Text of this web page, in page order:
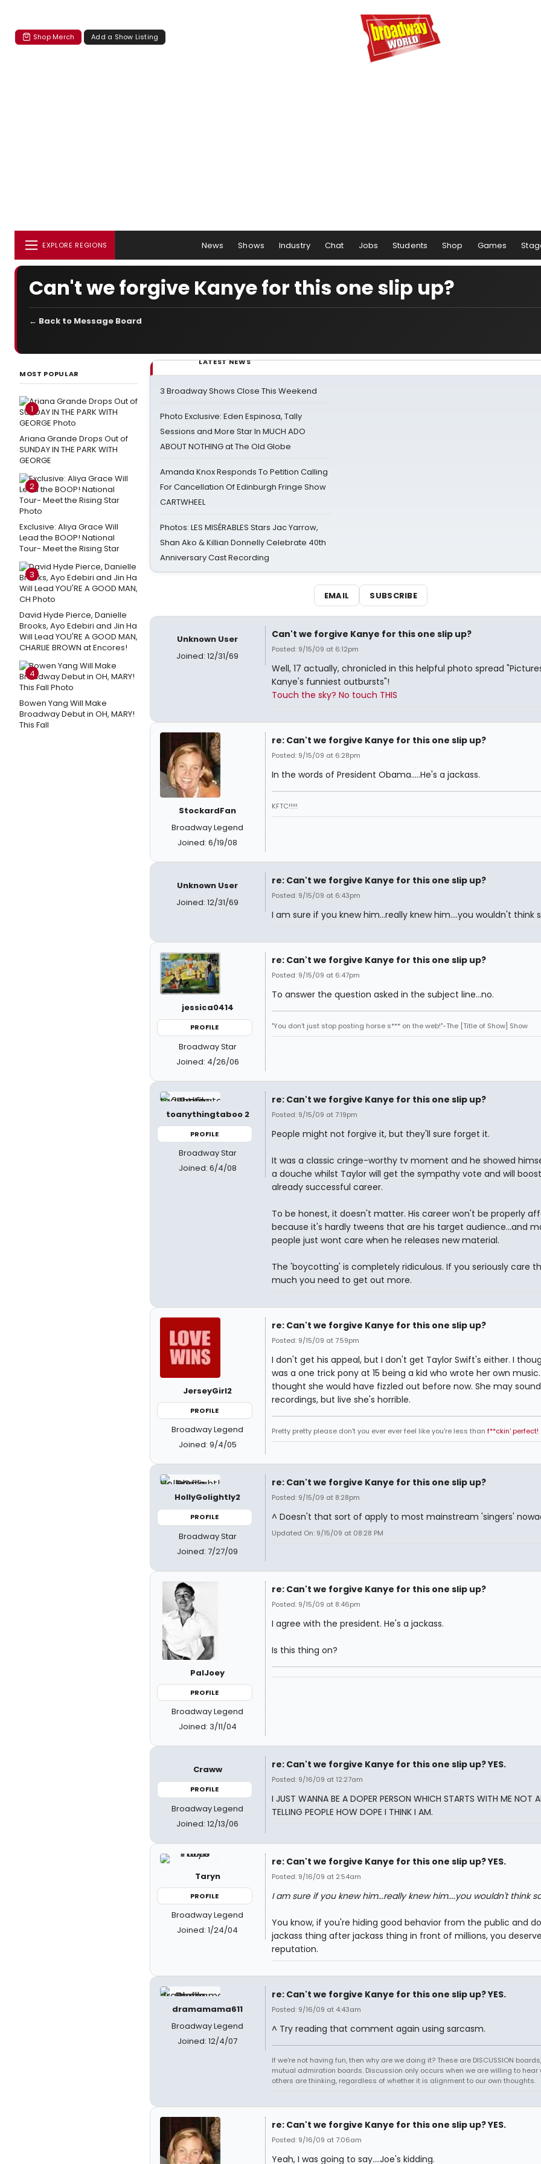
Shop Merch Add a Show Listing
EXPLORE REGIONS News Shows Industry Chat Jobs Students Shop Games
Can't we forgive Kanye for this one slip up?
← Back to Message Board
MOST POPULAR
1
Ariana Grande Drops Out of
SUNDAY IN THE PARK WITH
GEORGE
2
Exclusive: Aliya Grace Will
Lead the BOOP! National
Tour- Meet the Rising Star
3
David Hyde Pierce, Danielle
Brooks, Ayo Edebiri and Jin Ha
Will Lead YOU'RE A GOOD MAN,
CHARLIE BROWN at Encores!
4
Bowen Yang Will Make
Broadway Debut in OH, MARY!
This Fall
LATEST NEWS
3 Broadway Shows Close This Weekend
Photo Exclusive: Eden Espinosa, Tally
Sessions and More Star In MUCH ADO
ABOUT NOTHING at The Old Globe
Amanda Knox Responds To Petition Calling
For Cancellation Of Edinburgh Fringe Show
CARTWHEEL
Photos: LES MISÉRABLES Stars Jac Yarrow,
Shan Ako & Killian Donnelly Celebrate 40th
Anniversary Cast Recording
EMAIL SUBSCRIBE
Unknown User
Joined: 12/31/69
Can't we forgive Kanye for this one slip up?
Posted: 9/15/09 at 6:12pm
Well, 17 actually, chronicled in this helpful photo spread
Kanye's funniest outbursts"!
Touch the sky? No touch THIS
StockardFan
Broadway Legend
Joined: 6/19/08
re: Can't we forgive Kanye for this one slip up?
Posted: 9/15/09 at 6:28pm
In the words of President Obama.....He's a jackass.
KFTC!!!!!
Unknown User
Joined: 12/31/69
re: Can't we forgive Kanye for this one slip up?
Posted: 9/15/09 at 6:43pm
I am sure if you knew him...really knew him....you wouldn't think
jessica0414
PROFILE
Broadway Star
Joined: 4/26/06
re: Can't we forgive Kanye for this one slip up?
Posted: 9/15/09 at 6:47pm
To answer the question asked in the subject line...no.
"You don't just stop posting horse s*** on the web!"-The [Title of Show] Show
toanythingtaboo 2
PROFILE
Broadway Star
Joined: 6/4/08
re: Can't we forgive Kanye for this one slip up?
Posted: 9/15/09 at 7:19pm
People might not forgive it, but they'll sure forget it.
It was a classic cringe-worthy tv moment and he showed
a douche whilst Taylor will get the sympathy vote and will
already successful career.
To be honest, it doesn't matter. His career won't be properly
because it's hardly tweens that are his target audience...and
people just wont care when he releases new material.
The 'boycotting' is completely ridiculous. If you seriously care
much you need to get out more.
JerseyGirl2
PROFILE
Broadway Legend
Joined: 9/4/05
re: Can't we forgive Kanye for this one slip up?
Posted: 9/15/09 at 7:59pm
I don't get his appeal, but I don't get Taylor Swift's either. I
was a one trick pony at 15 being a kid who wrote her own music.
thought she would have fizzled out before now. She may
recordings, but live she's horrible.
Pretty pretty please don't you ever ever feel like you're less than f**ckin' perfect!
HollyGolightly2
PROFILE
Broadway Star
Joined: 7/27/09
re: Can't we forgive Kanye for this one slip up?
Posted: 9/15/09 at 8:28pm
^ Doesn't that sort of apply to most mainstream 'singers'
Updated On: 9/15/09 at 08:28 PM
PalJoey
PROFILE
Broadway Legend
Joined: 3/11/04
re: Can't we forgive Kanye for this one slip up?
Posted: 9/15/09 at 8:46pm
I agree with the president. He's a jackass.
Is this thing on?
Craww
PROFILE
Broadway Legend
Joined: 12/13/06
re: Can't we forgive Kanye for this one slip up? YES.
Posted: 9/16/09 at 12:27am
I JUST WANNA BE A DOPER PERSON WHICH STARTS WITH ME NOT
TELLING PEOPLE HOW DOPE I THINK I AM.
Taryn
PROFILE
Broadway Legend
Joined: 1/24/04
re: Can't we forgive Kanye for this one slip up? YES.
Posted: 9/16/09 at 2:54am
I am sure if you knew him...really knew him....you wouldn't think
You know, if you're hiding good behavior from the public and
jackass thing after jackass thing in front of millions, you
reputation.
dramamama611
Broadway Legend
Joined: 12/4/07
re: Can't we forgive Kanye for this one slip up? YES.
Posted: 9/16/09 at 4:43am
^ Try reading that comment again using sarcasm.
If we're not having fun, then why are we doing it? These are DISCUSSION
mutual admiration boards. Discussion only occurs when we are willing to hear
others are thinking, regardless of whether it is alignment to our own thoughts.
re: Can't we forgive Kanye for this one slip up? YES.
Posted: 9/16/09 at 7:06am
Yeah, I was going to say....Joe's kidding.